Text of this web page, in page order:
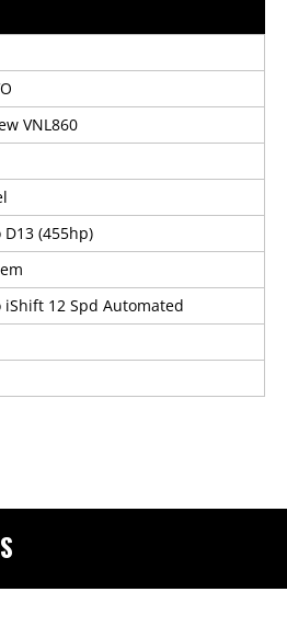
VNL860
D13 (455hp)
iShift 12 Spd Automated